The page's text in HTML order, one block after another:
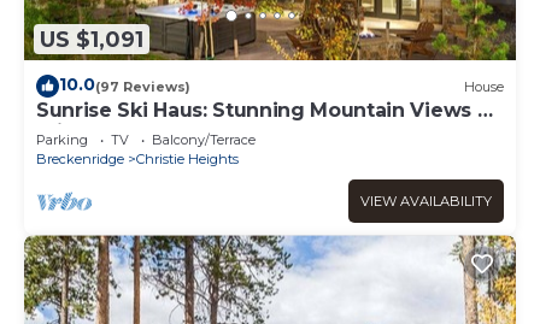
US $1,091
10.0(97 Reviews) House
Sunrise Ski Haus: Stunning Mountain Views &
Private Hot Tub!
Parking TV
Balcony/Terrace
Breckenridge
Christie Heights
VIEW AVAILABILITY